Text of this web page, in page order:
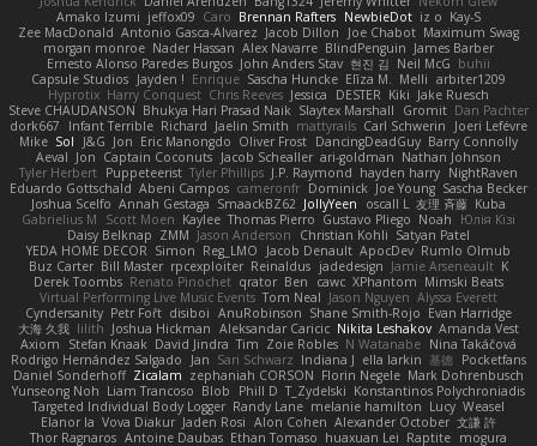
Amako Izumi jeffox09 Caro Brennan Rafters NewbieDot iz o Kay-S
Zee MacDonald Antonio Gasca-Alvarez Jacob Dillon Joe Chabot Maximum Swag
morgan monroe Nader Hassan Alex Navarre BlindPenguin James Barber
Ernesto Alonso Paredes Burgos John Anders Stav 현진 김 Neil McG buhii
Capsule Studios Jayden ! Enrique Sascha Huncke Elīza M. Melli arbiter1209
Hyprotix Harry Conquest Chris Reeves Jessica DESTER Kiki Jake Ruesch
Steve CHAUDANSON Bhukya Hari Prasad Naik Slaytex Marshall Gromit Dan Pachter
dork667
Infant Terrible Richard Jaelin Smith mattyrails Carl Schwerin
Joeri Lefévre
Mike Sol J&G Jon Eric Manongdo Oliver Frost DancingDeadGuy Barry Connolly
Aeval Jon Captain Coconuts Jacob Schealler ari-goldman Nathan Johnson
Tyler Herbert Puppeteerist Tyler Phillips J.P. Raymond hayden harry NightRaven
Eduardo Gottschald Abeni Campos cameronfr Dominick Joe Young Sascha Becker
Joshua Scelfo Annah Gestaga SmaackBZ62 JollyYeen oscall L 友理 斉藤 Kuba
Gabrielius M
Scott Moen Kaylee Thomas Pierro Gustavo Pliego Noah
Юлія Кізі
Daisy Belknap ZMM Jason Anderson Christian Kohli Satyan Patel
YEDA HOME DECOR Simon Reg_LMO Jacob Denault ApocDev Rumlo Olmub
Buz Carter Bill Master rpcexploiter Reinaldus jadedesign Jamie Arseneault K
Derek Toombs Renato Pinochet qrator Ben cawc XPhantom Mimski Beats
Virtual Performing Live Music Events Tom Neal Jason Nguyen Alyssa Everett
Cyndersanity Petr Fořt disiboi AnuRobinson Shane Smith-Rojo Evan Harridge
大海 久我 lilith Joshua Hickman Aleksandar Caricic Nikita Leshakov Amanda Vest
Axiom
Stefan Knaak David Jindra Tim Zoie Robles N Watanabe Nina Takáčová
Rodrigo Hernández Salgado
Jan Sari Schwarz Indiana J ella larkin 基德 Pocketfans
Daniel Sonderhoff Zicalam zephaniah CORSON Florin Negele Mark Dohrenbusch
Yunseong Noh Liam Trancoso Blob Phill D T_Zydelski Konstantinos Polychroniadis
Targeted Individual Body Logger Randy Lane melanie hamilton Lucy Weasel
Elanor la Vova Diakur Jaden Rosi Alon Cohen Alexander October 文謙 許
Thor Ragnaros Antoine Daubas Ethan Tomaso huaxuan Lei Raptite mogura